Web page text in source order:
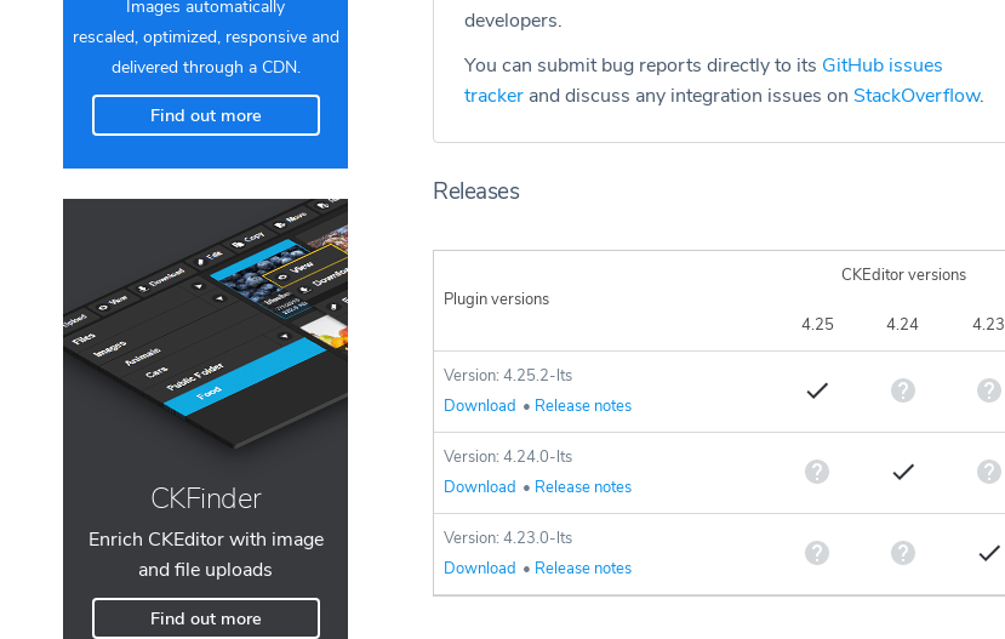
Images automatically
rescaled, optimized, responsive and
delivered through a CDN.
Find out more
CKFinder
Enrich CKEditor with image
and file uploads
Find out more
developers.
You can submit bug reports directly to its GitHub issues
tracker and discuss any integration issues on StackOverflow.
Releases
Plugin versions
CKEditor versions
4.25 4.24 4.23
Version: 4.25.2-lts
Download • Release notes
Version: 4.24.0-lts
Download • Release notes
Version: 4.23.0-lts
Download • Release notes